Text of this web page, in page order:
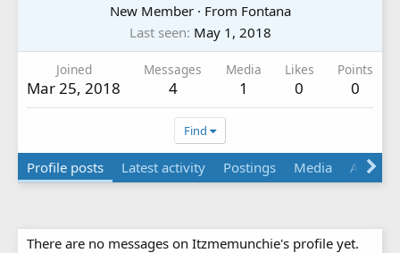
New Member · From Fontana
Last seen May 1, 2018
Joined
Mar 25, 2018
Messages
4
Media
1
Likes
0
Points
0
Find
Profile posts Latest activity Postings Media About
There are no messages on Itzmemunchie's profile yet.